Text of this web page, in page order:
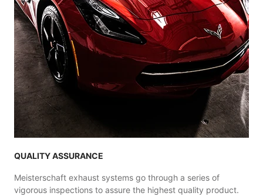
QUALITY ASSURANCE
Meisterschaft exhaust systems go through a series of
vigorous inspections to assure the highest quality product.